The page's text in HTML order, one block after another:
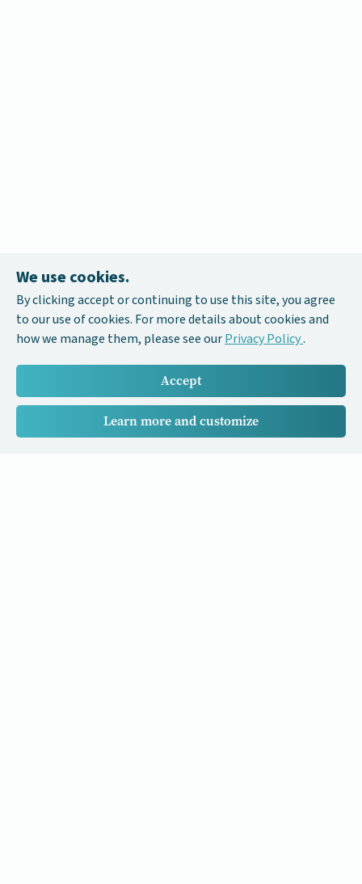
We use cookies.
By clicking accept or continuing to use this site, you agree
to our use of cookies. For more details about cookies and
how we manage them, please see ourPrivacy Policy.
Accept
Learn more and customize